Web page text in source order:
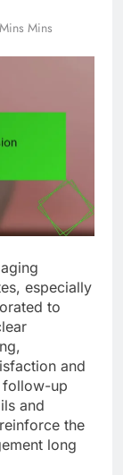
Mins
especially
to
and
follow-up
and
the
long